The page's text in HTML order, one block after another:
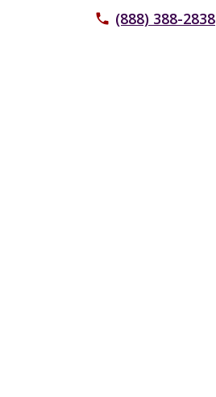
phone (888) 388-2838